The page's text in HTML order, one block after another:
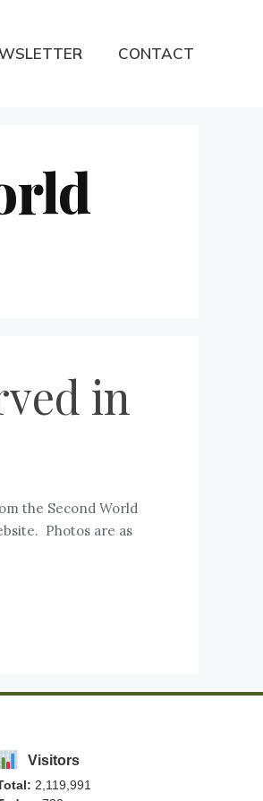
CONTACT
in
the Second World
Photos are as
Visitors
2,119,991